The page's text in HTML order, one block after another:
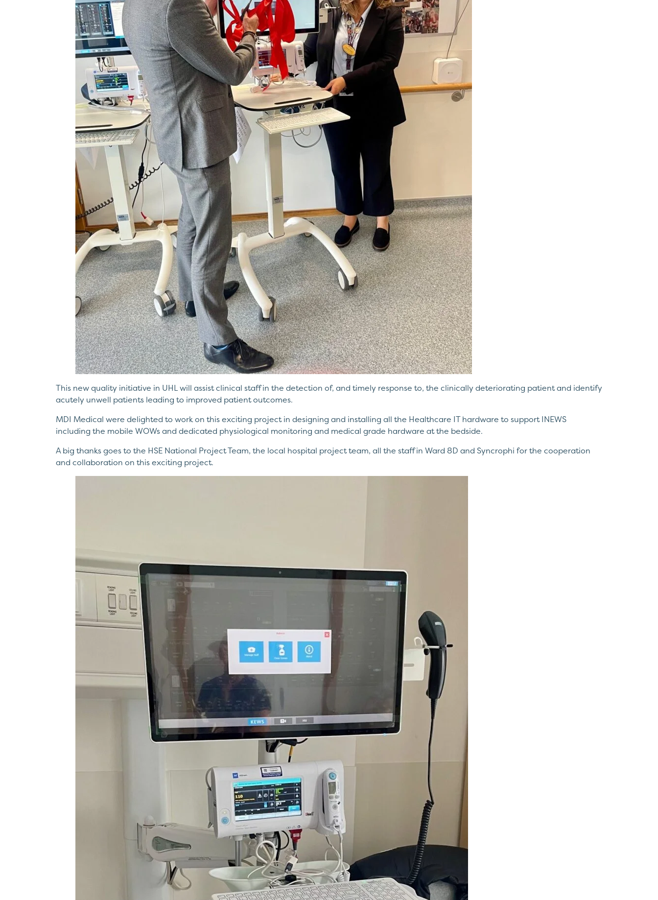
This new quality initiative in UHL will assist clinical staff in the detection of, and timely response to, the clinically deteriorating patient and identify
acutely unwell patients leading to improved patient outcomes.
MDI Medical were delighted to work on this exciting project in designing and installing all the Healthcare IT hardware to support INEWS
including the mobile WOWs and dedicated physiological monitoring and medical grade hardware at the bedside.
A big thanks goes to the HSE National Project Team, the local hospital project team, all the staff in Ward 8D and Syncrophi for the cooperation
and collaboration on this exciting project.